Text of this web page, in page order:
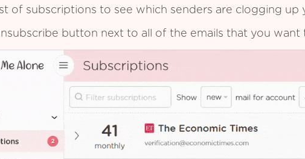
of subscriptions to see which senders are clogging up
button next to all of the emails that you